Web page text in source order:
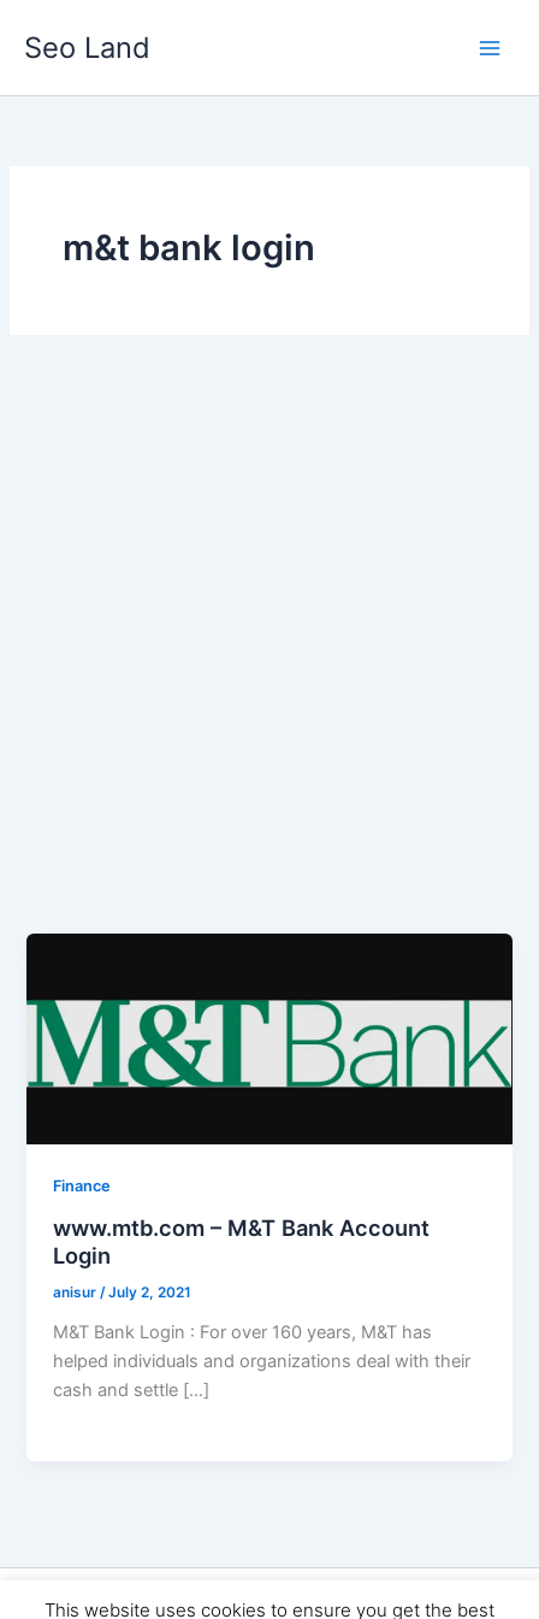
Seo Land
m&t bank login
Finance
www.mtb.com – M&T Bank Account
Login
anisur/July 2, 2021
M&T Bank Login : For over 160 years, M&T has
helped individuals and organizations deal with their
cash and settle […]
Copyright © 2026 Seo Land | Powered byAstra WordPress
This website uses cookies to ensure you get the best